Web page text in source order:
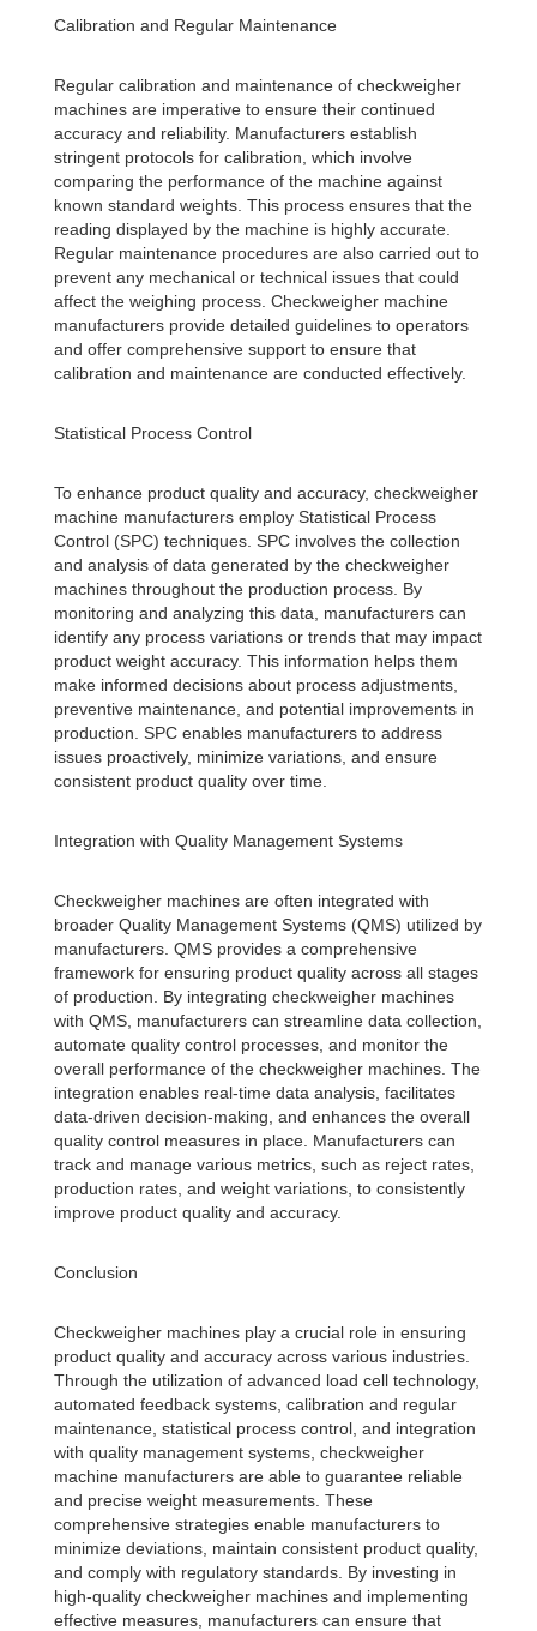
Calibration and Regular Maintenance
Regular calibration and maintenance of checkweigher
machines are imperative to ensure their continued
accuracy and reliability. Manufacturers establish
stringent protocols for calibration, which involve
comparing the performance of the machine against
known standard weights. This process ensures that the
reading displayed by the machine is highly accurate.
Regular maintenance procedures are also carried out to
prevent any mechanical or technical issues that could
affect the weighing process. Checkweigher machine
manufacturers provide detailed guidelines to operators
and offer comprehensive support to ensure that
calibration and maintenance are conducted effectively.
Statistical Process Control
To enhance product quality and accuracy, checkweigher
machine manufacturers employ Statistical Process
Control (SPC) techniques. SPC involves the collection
and analysis of data generated by the checkweigher
machines throughout the production process. By
monitoring and analyzing this data, manufacturers can
identify any process variations or trends that may impact
product weight accuracy. This information helps them
make informed decisions about process adjustments,
preventive maintenance, and potential improvements in
production. SPC enables manufacturers to address
issues proactively, minimize variations, and ensure
consistent product quality over time.
Integration with Quality Management Systems
Checkweigher machines are often integrated with
broader Quality Management Systems (QMS) utilized by
manufacturers. QMS provides a comprehensive
framework for ensuring product quality across all stages
of production. By integrating checkweigher machines
with QMS, manufacturers can streamline data collection,
automate quality control processes, and monitor the
overall performance of the checkweigher machines. The
integration enables real-time data analysis, facilitates
data-driven decision-making, and enhances the overall
quality control measures in place. Manufacturers can
track and manage various metrics, such as reject rates,
production rates, and weight variations, to consistently
improve product quality and accuracy.
Conclusion
Checkweigher machines play a crucial role in ensuring
product quality and accuracy across various industries.
Through the utilization of advanced load cell technology,
automated feedback systems, calibration and regular
maintenance, statistical process control, and integration
with quality management systems, checkweigher
machine manufacturers are able to guarantee reliable
and precise weight measurements. These
comprehensive strategies enable manufacturers to
minimize deviations, maintain consistent product quality,
and comply with regulatory standards. By investing in
high-quality checkweigher machines and implementing
effective measures, manufacturers can ensure that